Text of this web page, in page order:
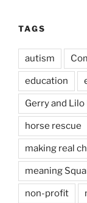
TAGS
autism
education
Gerry and Lilo
horse rescue
making real
meaning
non-profit